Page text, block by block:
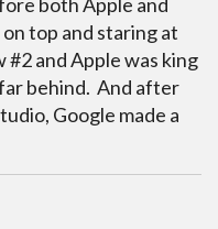
top and staring at
and Apple was king
behind. And after
Google made a